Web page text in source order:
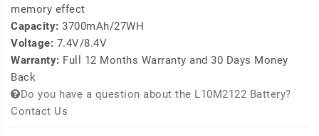
memory effect
Capacity: 3700mAh/27WH
Voltage: 7.4V/8.4V
Warranty: Full 12 Months Warranty and 30 Days Money
Back
Do you have a question about the L10M2122 Battery?
Contact Us